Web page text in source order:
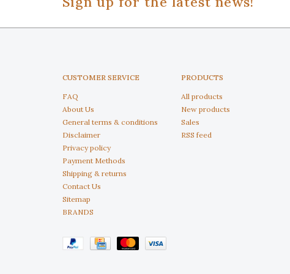
CUSTOMER SERVICE
FAQ
About Us
General terms & conditions
Disclaimer
Privacy policy
Payment Methods
Shipping & returns
Contact Us
Sitemap
BRANDS
PRODUCTS
All products
New products
Sales
RSS feed